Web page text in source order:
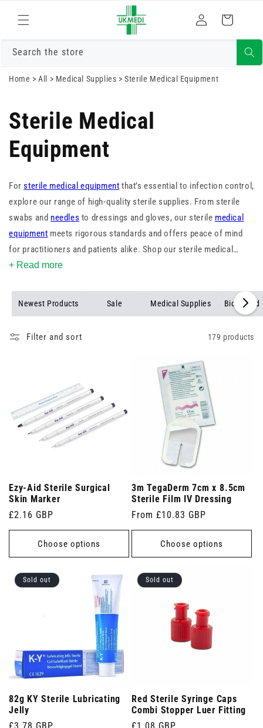
content
in
Cart
Search the store
Home >All > Medical Supplies >Sterile Medical Equipment
Sterile Medical
Equipment
Forsterile medical equipment that’s essential to infection control,
explore our range of high-quality sterile supplies. From sterile
swabs and needles to dressings and gloves, our sterile medical
equipment meets rigorous standards and offers peace of mind
for practitioners and patients alike. Shop our sterile medical
equipment collection, and benefit from our first-time customer
+ Read more
Newest Products Sale Medical Supplies Biohazard
Filter and sort 179 products
Ezy-Aid Sterile Surgical
Skin Marker
Regular
price
£2.16 GBP
Choose options
3m TegaDerm 7cm x 8.5cm
Sterile Film IV Dressing
Regular
price
From £10.83 GBP
Choose options
Sold out
82g KY Sterile Lubricating
Jelly
Sold out
Red Sterile Syringe Caps
Combi Stopper Luer Fitting